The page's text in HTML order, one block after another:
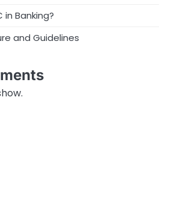
in Banking?
and Guidelines